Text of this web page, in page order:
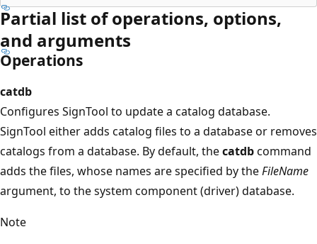
Partial list of operations, options,
and arguments
Operations
catdb
Configures SignTool to update a catalog database.
SignTool either adds catalog files to a database or removes
catalogs from a database. By default, thecatdbcommand
adds the files, whose names are specified by theFileName
argument, to the system component (driver) database.
Note